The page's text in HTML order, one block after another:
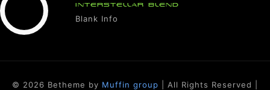
INTERSTELLAR BLEND
Blank Info
© 2026 Betheme by Muffin group | All Rights Reserved |